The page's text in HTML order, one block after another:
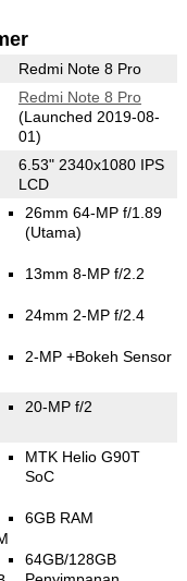
Redmi Note 8 Pro
Redmi Note 8 Pro
(Launched 2019-08-
01)
6.53" 2340x1080 IPS
LCD
26mm 64-MP f/1.89
(Utama)
13mm 8-MP f/2.2
24mm 2-MP f/2.4
2-MP +Bokeh Sensor
20-MP f/2
MTK Helio G90T
SoC
6GB RAM
64GB/128GB